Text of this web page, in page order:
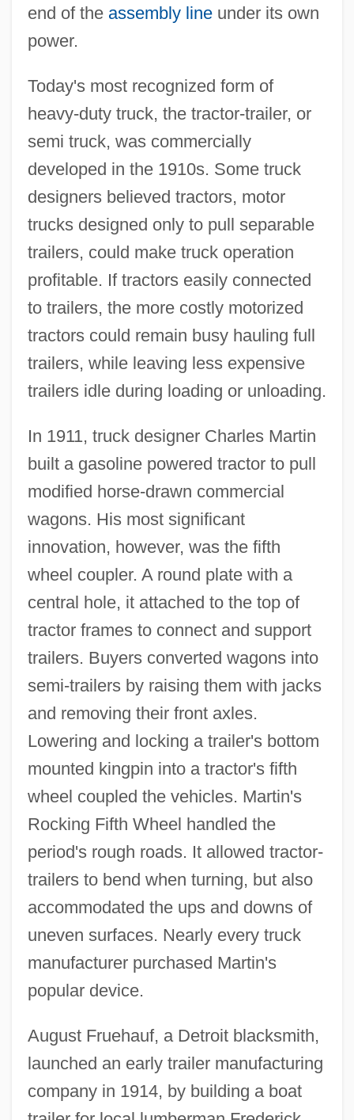
end of the assembly lineunder its own
power.
Today's most recognized form of
heavy-duty truck, the tractor-trailer, or
semi truck, was commercially
developed in the 1910s. Some truck
designers believed tractors, motor
trucks designed only to pull separable
trailers, could make truck operation
profitable. If tractors easily connected
to trailers, the more costly motorized
tractors could remain busy hauling full
trailers, while leaving less expensive
trailers idle during loading or unloading.
In 1911, truck designer Charles Martin
built a gasoline powered tractor to pull
modified horse-drawn commercial
wagons. His most significant
innovation, however, was the fifth
wheel coupler. A round plate with a
central hole, it attached to the top of
tractor frames to connect and support
trailers. Buyers converted wagons into
semi-trailers by raising them with jacks
and removing their front axles.
Lowering and locking a trailer's bottom
mounted kingpin into a tractor's fifth
wheel coupled the vehicles. Martin's
Rocking Fifth Wheel handled the
period's rough roads. It allowed tractor-
trailers to bend when turning, but also
accommodated the ups and downs of
uneven surfaces. Nearly every truck
manufacturer purchased Martin's
popular device.
August Fruehauf, a Detroit blacksmith,
launched an early trailer manufacturing
company in 1914, by building a boat